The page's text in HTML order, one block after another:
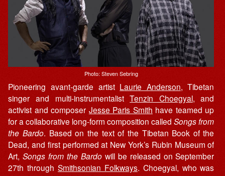
Photo: Steven Sebring
Pioneering avant-garde artist Laurie Anderson, Tibetan
singer and multi-instrumentalistTenzin Choegyal, and
activist and composer Jesse Paris Smith have teamed up
for a collaborative long-form composition calledSongs from
the Bardo. Based on the text of the Tibetan Book of the
Dead, and first performed at New York’s Rubin Museum of
Art,Songs from the Bardowill be released on September
27th throughSmithsonian Folkways. Choegyal, who was